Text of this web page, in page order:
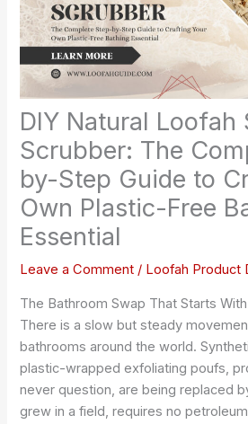
DIY Natural Loofah
Scrubber: The
by-Step Guide to
Own Plastic-Free
Essential
Leave a Comment / Loofah Product
The Bathroom Swap That Starts
There is a slow but steady
bathrooms around the world.
plastic-wrapped exfoliating poufs,
never question, are being replaced
grew in a field, requires no